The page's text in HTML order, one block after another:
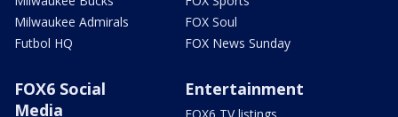
Milwaukee Admirals
Futbol HQ
FOX Soul
FOX News Sunday
FOX6 Social
Media
Entertainment